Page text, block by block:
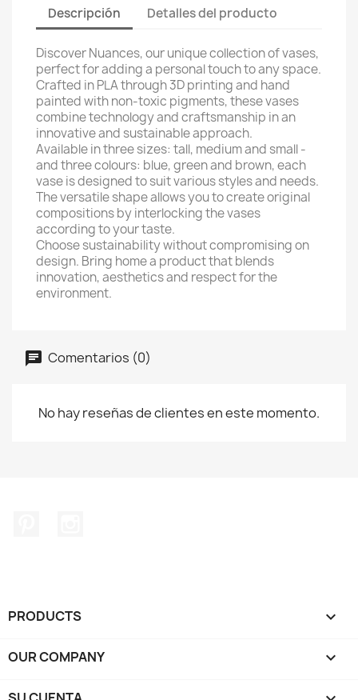
Descripción Detalles del producto
Discover Nuances, our unique collection of vases,
perfect for adding a personal touch to any space.
Crafted in PLA through 3D printing and hand
painted with non-toxic pigments, these vases
combine technology and craftsmanship in an
innovative and sustainable approach.
Available in three sizes: tall, medium and small -
and three colours: blue, green and brown, each
vase is designed to suit various styles and needs.
The versatile shape allows you to create original
compositions by interlocking the vases
according to your taste.
Choose sustainability without compromising on
design. Bring home a product that blends
innovation, aesthetics and respect for the
environment.
Comentarios (0)
No hay reseñas de clientes en este momento.
PRODUCTS 
OUR COMPANY 